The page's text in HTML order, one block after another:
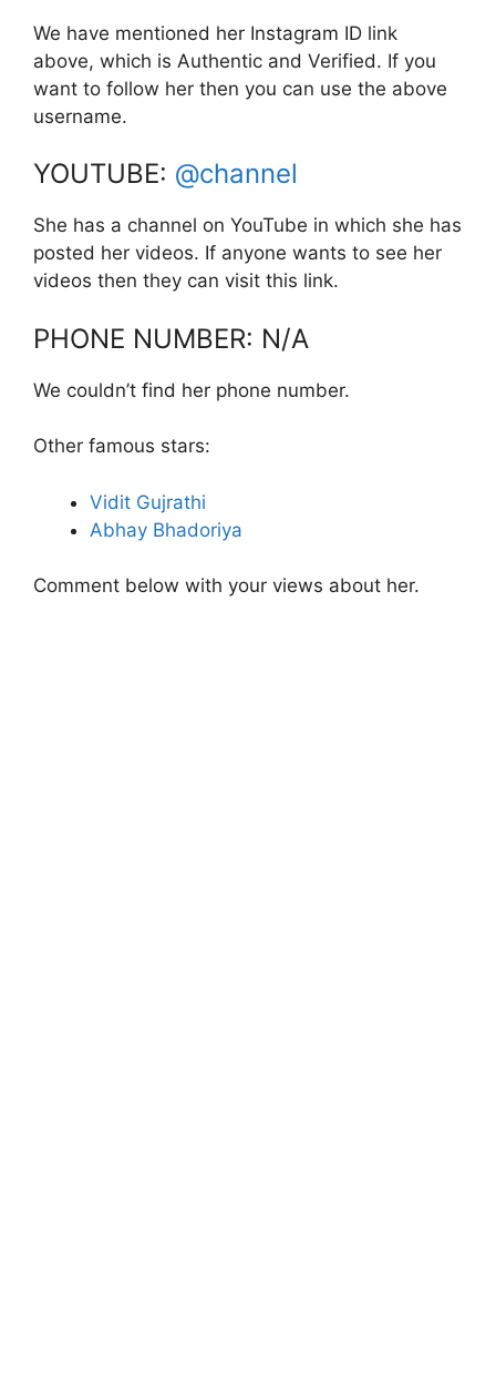
We have mentioned her Instagram ID link
above, which is Authentic and Verified. If you
want to follow her then you can use the above
username.
YOUTUBE: @channel
She has a channel on YouTube in which she has
posted her videos. If anyone wants to see her
videos then they can visit this link.
PHONE NUMBER: N/A
We couldn’t find her phone number.
Other famous stars:
Vidit Gujrathi
Abhay Bhadoriya
Comment below with your views about her.